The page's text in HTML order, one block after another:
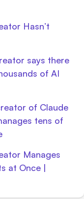
Hasn’t
says there
of AI
of Claude
tens of
Manages
at Once |